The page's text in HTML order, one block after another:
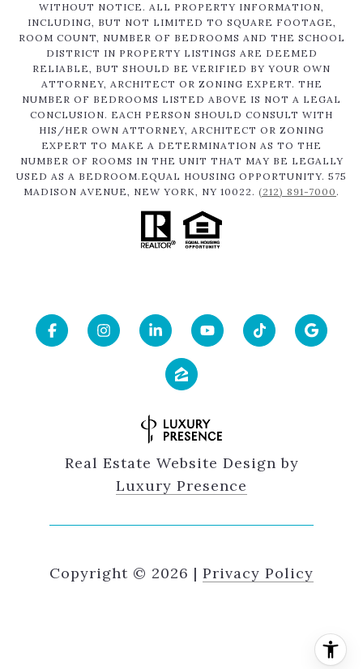
WITHOUT NOTICE. ALL PROPERTY INFORMATION,
INCLUDING, BUT NOT LIMITED TO SQUARE FOOTAGE,
ROOM COUNT, NUMBER OF BEDROOMS AND THE SCHOOL
DISTRICT IN PROPERTY LISTINGS ARE DEEMED
RELIABLE, BUT SHOULD BE VERIFIED BY YOUR OWN
ATTORNEY, ARCHITECT OR ZONING EXPERT. THE
NUMBER OF BEDROOMS LISTED ABOVE IS NOT A LEGAL
CONCLUSION. EACH PERSON SHOULD CONSULT WITH
HIS/HER OWN ATTORNEY, ARCHITECT OR ZONING
EXPERT TO MAKE A DETERMINATION AS TO THE
NUMBER OF ROOMS IN THE UNIT THAT MAY BE LEGALLY
USED AS A BEDROOM.EQUAL HOUSING OPPORTUNITY. 575
MADISON AVENUE, NEW YORK, NY 10022. (212) 891-7000 .
Real Estate Website Design by
Luxury Presence
Copyright © 2026 | Privacy Policy